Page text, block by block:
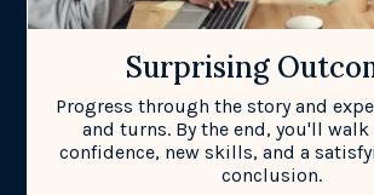
Surprising
Progress through the story and
and turns. By the end, you'll walk
confidence, new skills, and a
conclusion.